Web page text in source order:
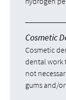
Cosmetic
Cosmetic
dental work
not
gums and/